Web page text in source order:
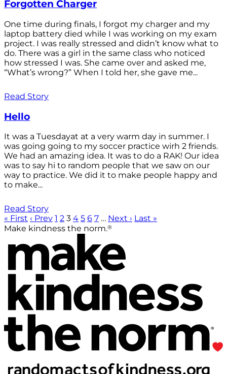
Forgotten Charger
One time during finals, I forgot my charger and my
laptop battery died while I was working on my exam
project. I was really stressed and didn’t know what to
do. There was a girl in the same class who noticed
how stressed I was. She came over and asked me,
“What’s wrong?” When I told her, she gave me...
Read Story
Hello
It was a Tuesdayat at a very warm day in summer. I
was going going to my soccer practice wirh 2 friends.
We had an amazing idea. It was to do a RAK! Our idea
was to say hi to random people that we saw on our
way to practice. We did it to make people happy and
to make...
Read Story
« First ‹ Prev 1 2 3 4 5 6 7 … Next › Last »
Make kindness the norm.®